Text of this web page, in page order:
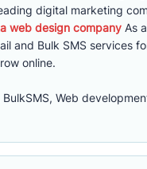
digital marketing
web design company As
and Bulk SMS services
online.
Web